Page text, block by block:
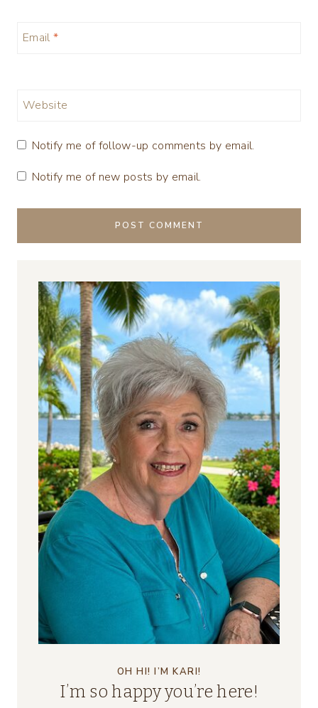
Email *
Website
Notify me of follow-up comments by email.
Notify me of new posts by email.
OH HI! I’M KARI!
I’m so happy you’re here!